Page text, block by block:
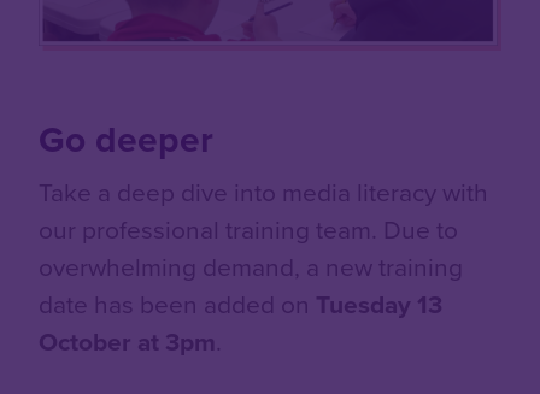
Go deeper
Take a deep dive into media literacy with
our professional training team. Due to
overwhelming demand, a new training
date has been added on Tuesday 13
October at 3pm.